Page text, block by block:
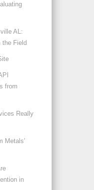
AL:
the Field
from
Really
Metals’
in